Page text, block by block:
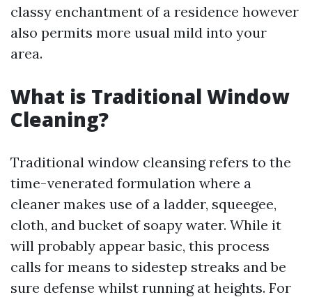
classy enchantment of a residence however
also permits more usual mild into your
area.
What is Traditional Window
Cleaning?
Traditional window cleansing refers to the
time-venerated formulation where a
cleaner makes use of a ladder, squeegee,
cloth, and bucket of soapy water. While it
will probably appear basic, this process
calls for means to sidestep streaks and be
sure defense whilst running at heights. For